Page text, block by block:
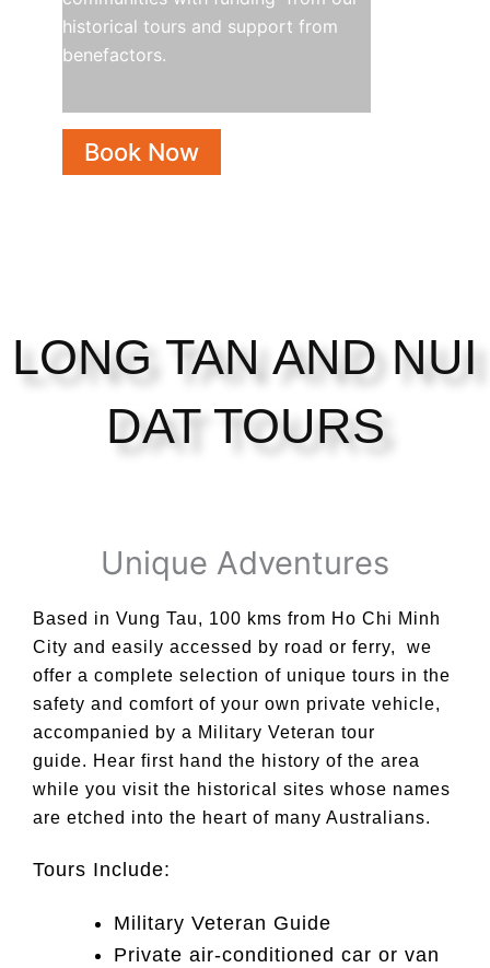
historical tours and support from
benefactors.
Book Now
LONG TAN AND NUI
DAT TOURS
Unique Adventures
Based in Vung Tau, 100 kms from Ho Chi Minh
City and easily accessed by road or ferry, we
offer a complete selection of unique tours in the
safety and comfort of your own private vehicle,
accompanied by a Military Veteran tour
guide. Hear first hand the history of the area
while you visit the historical sites whose names
are etched into the heart of many Australians.
Tours Include:
Military Veteran Guide
Private air-conditioned car or van